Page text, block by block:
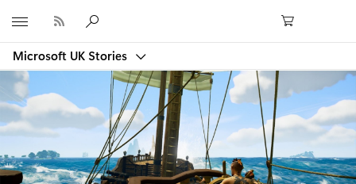
Microsoft UK Stories